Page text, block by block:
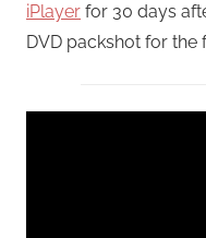
iPlayer for 30 days
DVD packshot for the